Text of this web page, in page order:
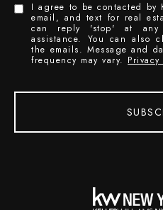
I agree to be contacted by
email, and text for real
can reply 'stop' at
assistance. You can also
the emails. Message and
frequency may vary.